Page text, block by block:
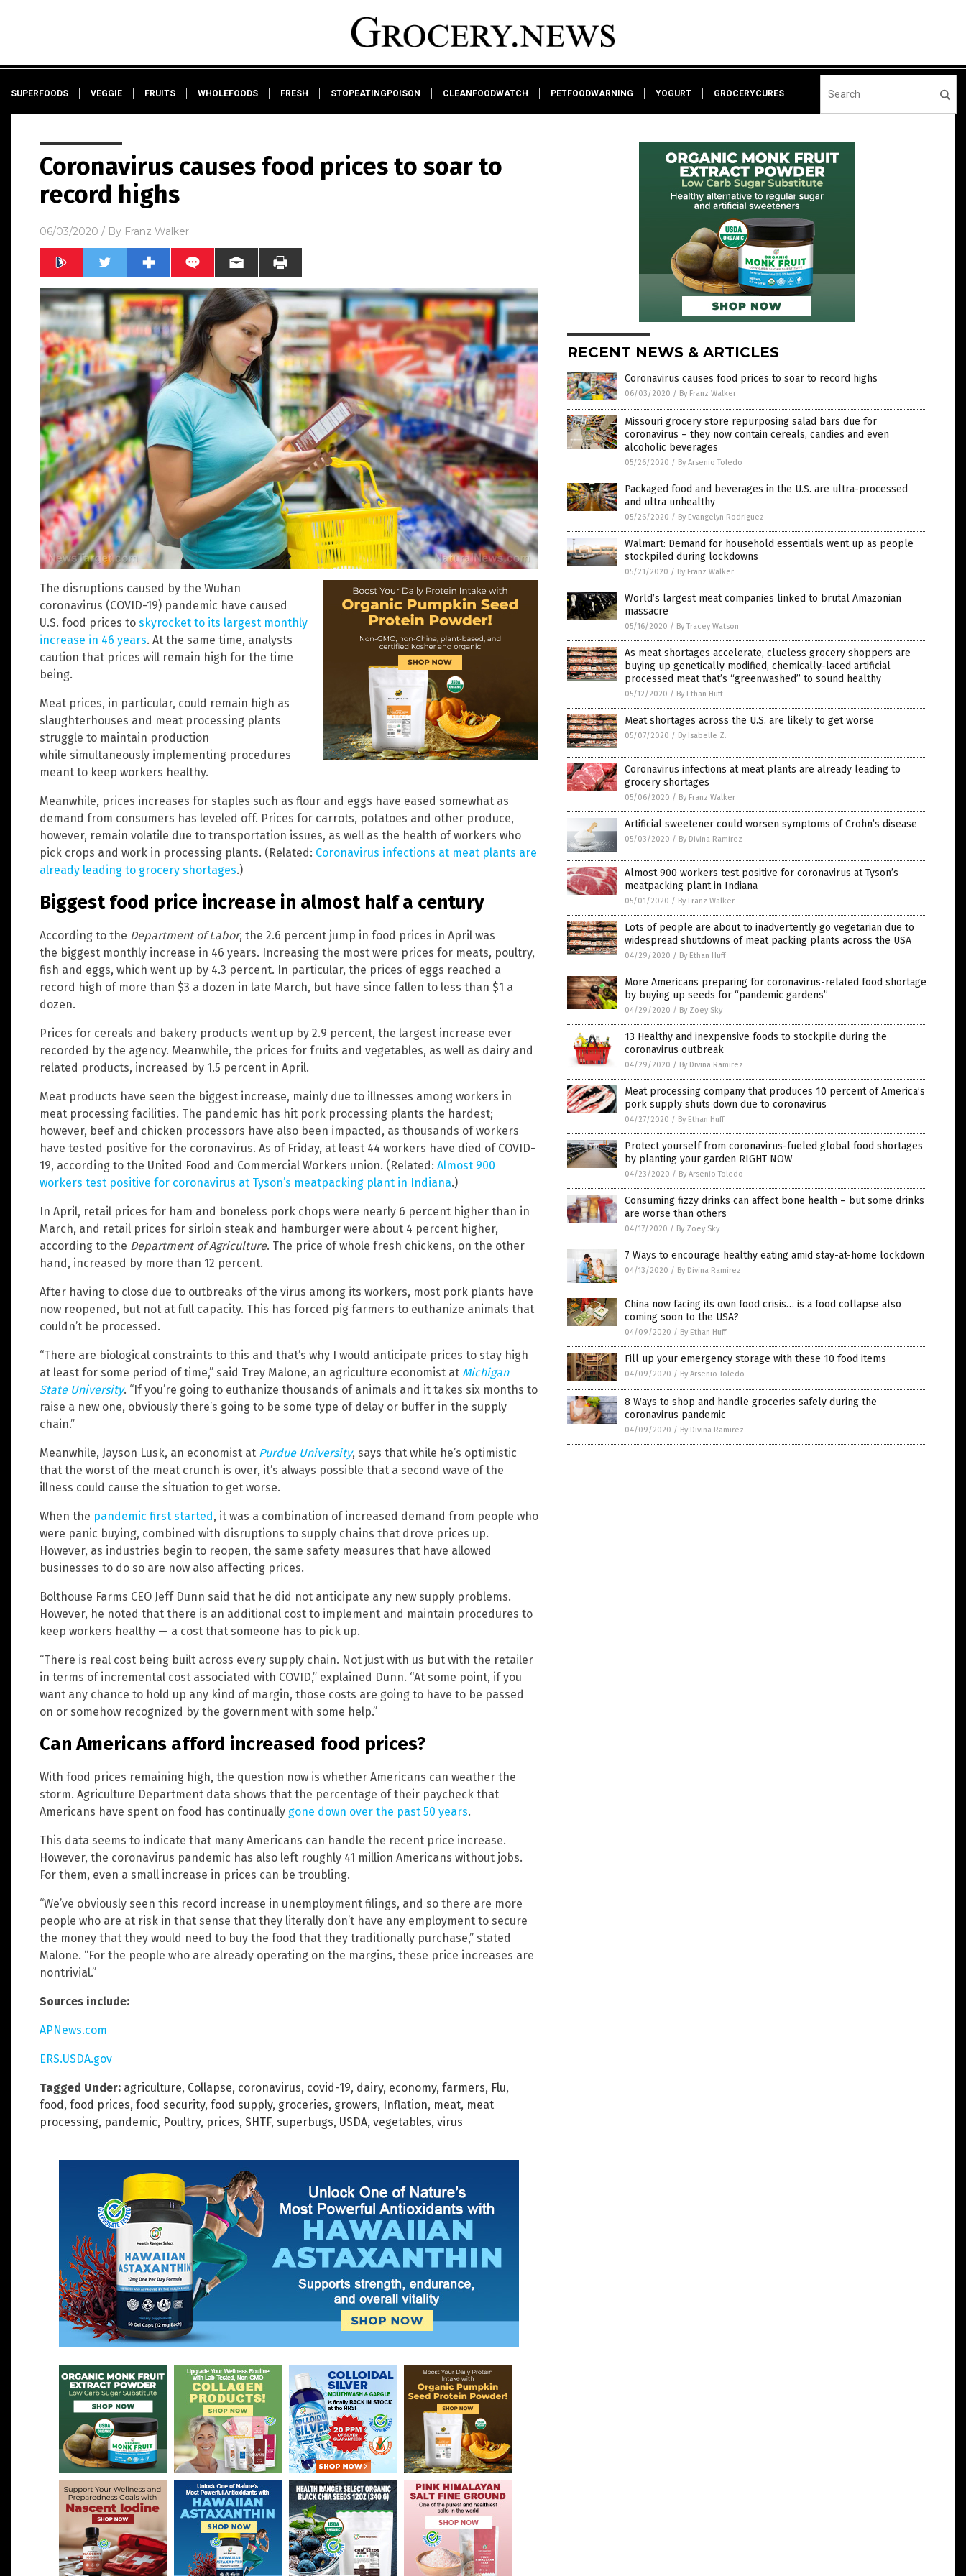
SUPERFOODS VEGGIE FRUITS WHOLEFOODS FRESH STOPEATINGPOISON CLEANFOODWATCH PETFOODWARNING YOGURT GROCERYCURES
Coronavirus causes food prices to soar to
record highs
06/03/2020 / By Franz Walker
The disruptions caused by the Wuhan
coronavirus (COVID-19) pandemic have caused
U.S. food prices to skyrocket to its largest monthly
increase in 46 years. At the same time, analysts
caution that prices will remain high for the time
being.
Meat prices, in particular, could remain high as
slaughterhouses and meat processing plants
struggle to maintain production
while simultaneously implementing procedures
meant to keep workers healthy.
Meanwhile, prices increases for staples such as flour and eggs have eased somewhat as
demand from consumers has leveled off. Prices for carrots, potatoes and other produce,
however, remain volatile due to transportation issues, as well as the health of workers who
pick crops and work in processing plants. (Related: Coronavirus infections at meat plants are
already leading to grocery shortages.)
Biggest food price increase in almost half a century
According to the Department of Labor, the 2.6 percent jump in food prices in April was
the biggest monthly increase in 46 years. Increasing the most were prices for meats, poultry,
fish and eggs, which went up by 4.3 percent. In particular, the prices of eggs reached a
record high of more than $3 a dozen in late March, but have since fallen to less than $1 a
dozen.
Prices for cereals and bakery products went up by 2.9 percent, the largest increase ever
recorded by the agency. Meanwhile, the prices for fruits and vegetables, as well as dairy and
related products, increased by 1.5 percent in April.
Meat products have seen the biggest increase, mainly due to illnesses among workers in
meat processing facilities. The pandemic has hit pork processing plants the hardest;
however, beef and chicken processors have also been impacted, as thousands of workers
have tested positive for the coronavirus. As of Friday, at least 44 workers have died of COVID-
19, according to the United Food and Commercial Workers union. (Related: Almost 900
workers test positive for coronavirus at Tyson’s meatpacking plant in Indiana.)
In April, retail prices for ham and boneless pork chops were nearly 6 percent higher than in
March, and retail prices for sirloin steak and hamburger were about 4 percent higher,
according to the Department of Agriculture. The price of whole fresh chickens, on the other
hand, increased by more than 12 percent.
After having to close due to outbreaks of the virus among its workers, most pork plants have
now reopened, but not at full capacity. This has forced pig farmers to euthanize animals that
couldn’t be processed.
“There are biological constraints to this and that’s why I would anticipate prices to stay high
at least for some period of time,” said Trey Malone, an agriculture economist at Michigan
State University. “If you’re going to euthanize thousands of animals and it takes six months to
raise a new one, obviously there’s going to be some type of delay or buffer in the supply
chain.”
Meanwhile, Jayson Lusk, an economist at Purdue University, says that while he’s optimistic
that the worst of the meat crunch is over, it’s always possible that a second wave of the
illness could cause the situation to get worse.
When the pandemic first started, it was a combination of increased demand from people who
were panic buying, combined with disruptions to supply chains that drove prices up.
However, as industries begin to reopen, the same safety measures that have allowed
businesses to do so are now also affecting prices.
Bolthouse Farms CEO Jeff Dunn said that he did not anticipate any new supply problems.
However, he noted that there is an additional cost to implement and maintain procedures to
keep workers healthy — a cost that someone has to pick up.
“There is real cost being built across every supply chain. Not just with us but with the retailer
in terms of incremental cost associated with COVID,” explained Dunn. “At some point, if you
want any chance to hold up any kind of margin, those costs are going to have to be passed
on or somehow recognized by the government with some help.”
Can Americans afford increased food prices?
With food prices remaining high, the question now is whether Americans can weather the
storm. Agriculture Department data shows that the percentage of their paycheck that
Americans have spent on food has continually gone down over the past 50 years.
This data seems to indicate that many Americans can handle the recent price increase.
However, the coronavirus pandemic has also left roughly 41 million Americans without jobs.
For them, even a small increase in prices can be troubling.
“We’ve obviously seen this record increase in unemployment filings, and so there are more
people who are at risk in that sense that they literally don’t have any employment to secure
the money that they would need to buy the food that they traditionally purchase,” stated
Malone. “For the people who are already operating on the margins, these price increases are
nontrivial.”
Sources include:
APNews.com
ERS.USDA.gov
Tagged Under: agriculture, Collapse, coronavirus, covid-19, dairy, economy, farmers, Flu,
food, food prices, food security, food supply, groceries, growers, Inflation, meat, meat
processing, pandemic, Poultry, prices, SHTF, superbugs, USDA, vegetables, virus
RECENT NEWS & ARTICLES
Coronavirus causes food prices to soar to record highs
06/03/2020 / By Franz Walker
Missouri grocery store repurposing salad bars due for
coronavirus – they now contain cereals, candies and even
alcoholic beverages
05/26/2020 / By Arsenio Toledo
Packaged food and beverages in the U.S. are ultra-processed
and ultra unhealthy
05/26/2020 / By Evangelyn Rodriguez
Walmart: Demand for household essentials went up as people
stockpiled during lockdowns
05/21/2020 / By Franz Walker
World’s largest meat companies linked to brutal Amazonian
massacre
05/16/2020 / By Tracey Watson
As meat shortages accelerate, clueless grocery shoppers are
buying up genetically modified, chemically-laced artificial
processed meat that’s “greenwashed” to sound healthy
05/12/2020 / By Ethan Huff
Meat shortages across the U.S. are likely to get worse
05/07/2020 / By Isabelle Z.
Coronavirus infections at meat plants are already leading to
grocery shortages
05/06/2020 / By Franz Walker
Artificial sweetener could worsen symptoms of Crohn’s disease
05/03/2020 / By Divina Ramirez
Almost 900 workers test positive for coronavirus at Tyson’s
meatpacking plant in Indiana
05/01/2020 / By Franz Walker
Lots of people are about to inadvertently go vegetarian due to
widespread shutdowns of meat packing plants across the USA
04/29/2020 / By Ethan Huff
More Americans preparing for coronavirus-related food shortage
by buying up seeds for “pandemic gardens”
04/29/2020 / By Zoey Sky
13 Healthy and inexpensive foods to stockpile during the
coronavirus outbreak
04/29/2020 / By Divina Ramirez
Meat processing company that produces 10 percent of America’s
pork supply shuts down due to coronavirus
04/27/2020 / By Ethan Huff
Protect yourself from coronavirus-fueled global food shortages
by planting your garden RIGHT NOW
04/23/2020 / By Arsenio Toledo
Consuming fizzy drinks can affect bone health – but some drinks
are worse than others
04/17/2020 / By Zoey Sky
7 Ways to encourage healthy eating amid stay-at-home lockdown
04/13/2020 / By Divina Ramirez
China now facing its own food crisis… is a food collapse also
coming soon to the USA?
04/09/2020 / By Ethan Huff
Fill up your emergency storage with these 10 food items
04/09/2020 / By Arsenio Toledo
8 Ways to shop and handle groceries safely during the
coronavirus pandemic
04/09/2020 / By Divina Ramirez